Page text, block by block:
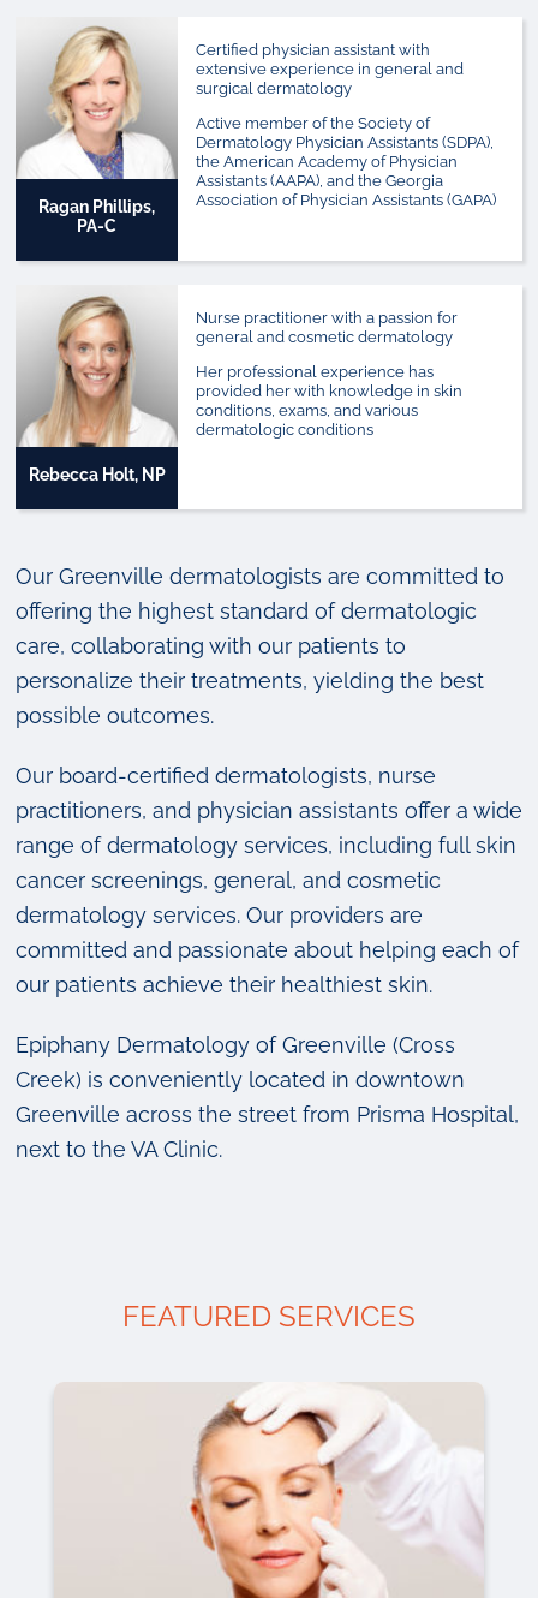
Ragan Phillips,
PA-C
Certified physician assistant with
extensive experience in general and
surgical dermatology
Active member of the Society of
Dermatology Physician Assistants (SDPA),
the American Academy of Physician
Assistants (AAPA), and the Georgia
Association of Physician Assistants (GAPA)
Rebecca Holt, NP
Nurse practitioner with a passion for
general and cosmetic dermatology
Her professional experience has
provided her with knowledge in skin
conditions, exams, and various
dermatologic conditions
Our Greenville dermatologists are committed to
offering the highest standard of dermatologic
care, collaborating with our patients to
personalize their treatments, yielding the best
possible outcomes.
Our board-certified dermatologists, nurse
practitioners, and physician assistants offer a wide
range of dermatology services, including full skin
cancer screenings, general, and cosmetic
dermatology services. Our providers are
committed and passionate about helping each of
our patients achieve their healthiest skin.
Epiphany Dermatology of Greenville (Cross
Creek) is conveniently located in downtown
Greenville across the street from Prisma Hospital,
next to the VA Clinic.
FEATURED SERVICES